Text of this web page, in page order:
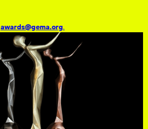
awards@gema.org.